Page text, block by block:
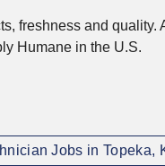
freshness and quality.
Humane in the U.S.
Jobs in Topeka,